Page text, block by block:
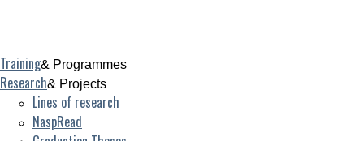
Training& Programmes
Research& Projects
Lines of research
NaspRead